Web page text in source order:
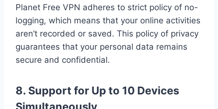
Planet Free VPN adheres to strict policy of no-
logging, which means that your online activities
aren’t recorded or saved. This policy of privacy
guarantees that your personal data remains
secure and confidential.
8. Support for Up to 10 Devices